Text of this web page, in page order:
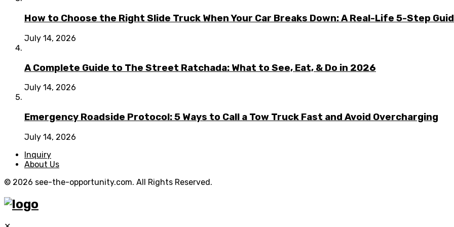
How to Choose the Right Slide Truck When Your Car Breaks Down: A Real-Life 5-Step
July 14, 2026
A Complete Guide to The Street Ratchada: What to See, Eat, & Do in 2026
July 14, 2026
Emergency Roadside Protocol: 5 Ways to Call a Tow Truck Fast and Avoid Overcharging
July 14, 2026
Inquiry
About Us
© 2026 see-the-opportunity.com. All Rights Reserved.